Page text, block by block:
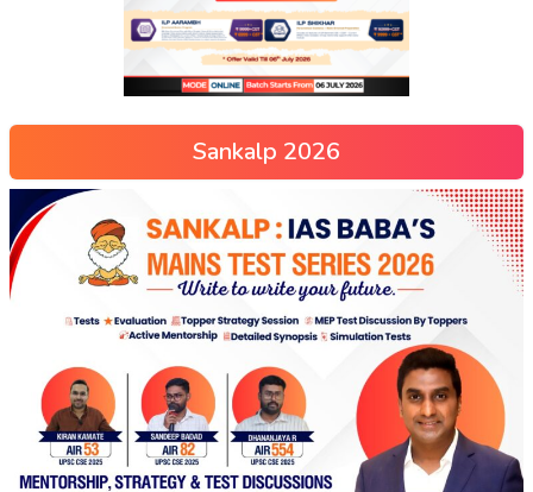
Sankalp 2026